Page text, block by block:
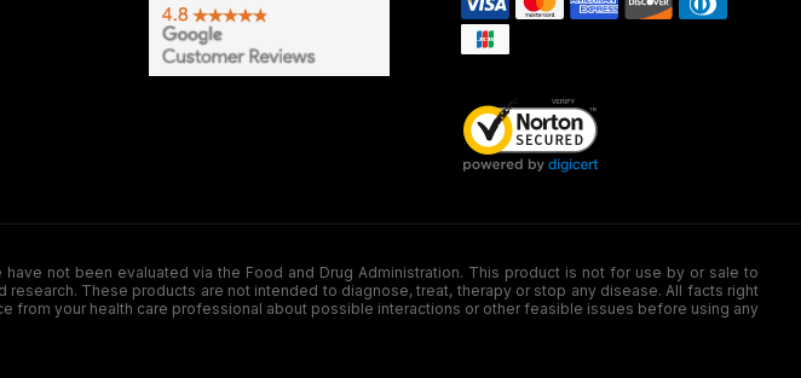
have not been evaluated via the Food and Drug Administration. This product is not for use by or sale to
These products are not intended to diagnose, treat, therapy or stop any disease. All facts right
from your health care professional about possible interactions or other feasible issues before using any